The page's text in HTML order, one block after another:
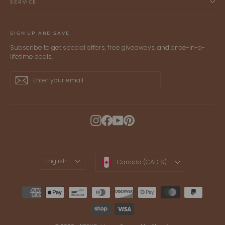
SERVICE
SIGN UP AND SAVE
Subscribe to get special offers, free giveaways, and once-in-a-
lifetime deals.
your
Subscribe
Instagram
Facebook
YouTube
Pinterest
LANGUAGE
English CURRENCY
Canada (CAD $)